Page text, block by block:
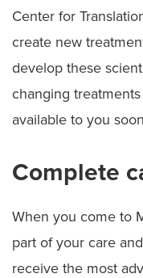
Center for
create new
develop these
changing
available to you
Complete
When you come to
part of your care
receive the most